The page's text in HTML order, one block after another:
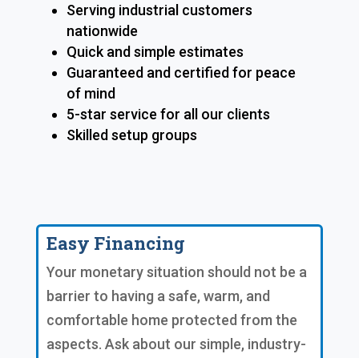
Serving industrial customers
nationwide
Quick and simple estimates
Guaranteed and certified for peace
of mind
5-star service for all our clients
Skilled setup groups
Easy Financing
Your monetary situation should not be a
barrier to having a safe, warm, and
comfortable home protected from the
aspects. Ask about our simple, industry-